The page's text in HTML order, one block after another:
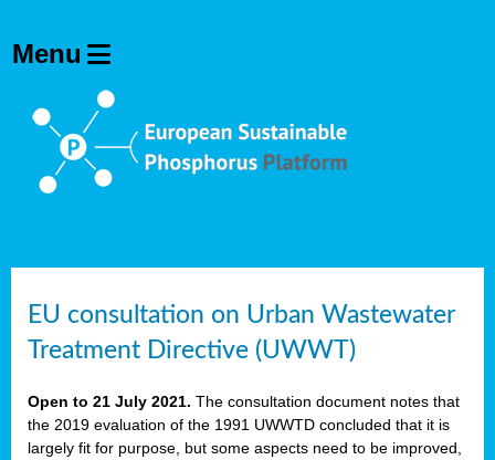
EU consultation on Urban Wastewater
Treatment Directive (UWWT)
Open to 21 July 2021. The consultation document notes that
the 2019 evaluation of the 1991 UWWTD concluded that it is
largely fit for purpose, but some aspects need to be improved,